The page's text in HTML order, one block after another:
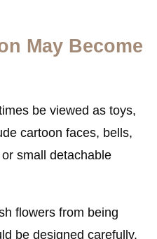
May Become
be viewed as toys,
cartoon faces, bells,
small detachable
flowers from being
be designed carefully.